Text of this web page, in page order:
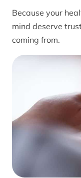
Because your
mind deserve
coming from.